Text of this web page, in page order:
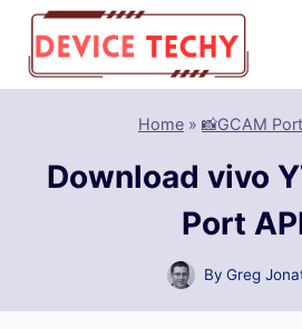
Skip
content
Home » 📸GCAM
Download vivo
Port
By Greg